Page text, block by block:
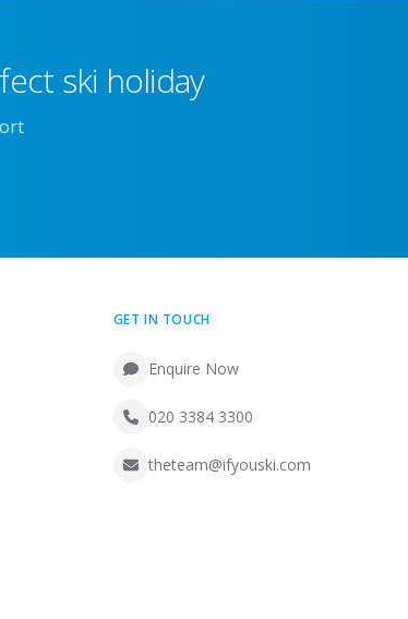
ski holiday
GET IN TOUCH
Enquire Now
020 3384 3300
theteam@ifyouski.com